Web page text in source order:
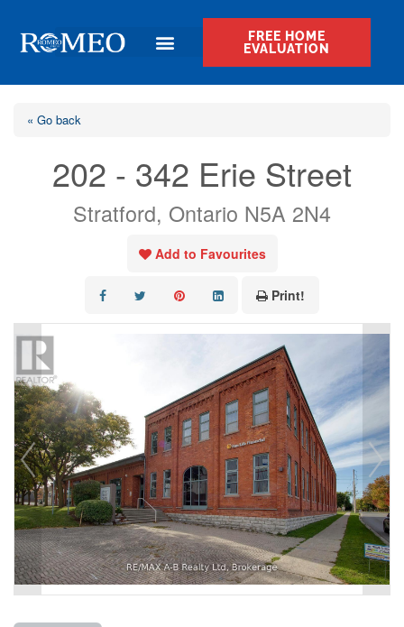
FREE HOME
EVALUATION
« Go back
202 - 342 Erie Street
Stratford, Ontario N5A 2N4
Add to Favourites
Print!